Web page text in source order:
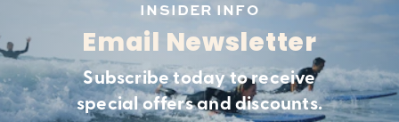
INSIDER INFO
Email Newsletter
Subscribe today to receive
special offers and discounts.